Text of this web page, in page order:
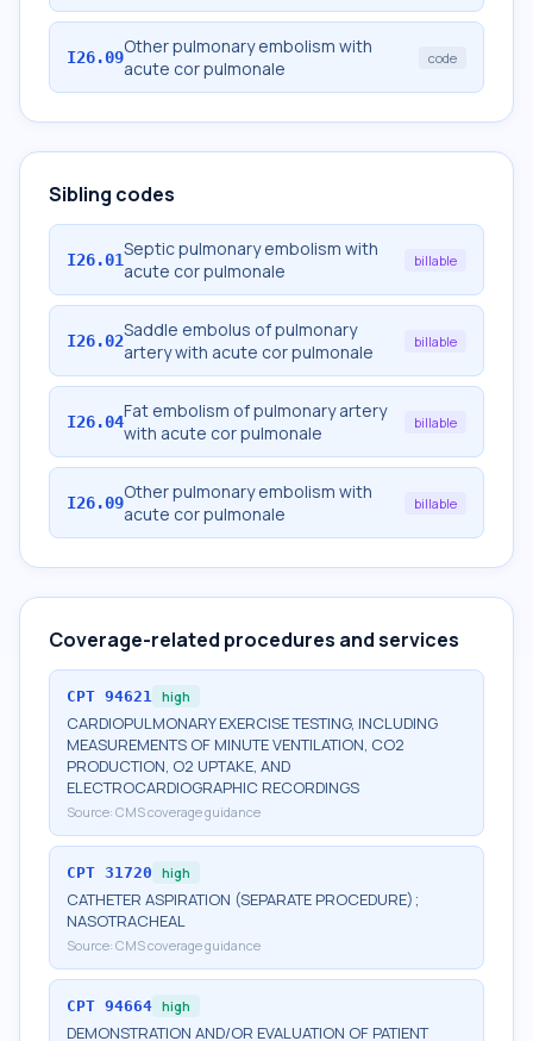
I26.09Other pulmonary embolism with
acute cor pulmonale
code
Sibling codes
I26.01Septic pulmonary embolism with
acute cor pulmonale
billable
I26.02Saddle embolus of pulmonary
artery with acute cor pulmonale
billable
I26.04Fat embolism of pulmonary artery
with acute cor pulmonale
billable
I26.09Other pulmonary embolism with
acute cor pulmonale
billable
Coverage-related procedures and services
CPT 94621 high
CARDIOPULMONARY EXERCISE TESTING, INCLUDING
MEASUREMENTS OF MINUTE VENTILATION, CO2
PRODUCTION, O2 UPTAKE, AND
ELECTROCARDIOGRAPHIC RECORDINGS
Source: CMS coverage guidance
CPT 31720 high
CATHETER ASPIRATION (SEPARATE PROCEDURE);
NASOTRACHEAL
Source: CMS coverage guidance
CPT 94664 high
DEMONSTRATION AND/OR EVALUATION OF PATIENT